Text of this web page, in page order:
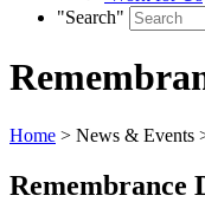
"Search"
Home > News & Events
Remembrance